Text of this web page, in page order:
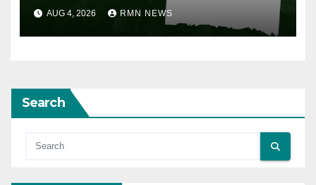
AUG 4, 2026 RMN NEWS
Search